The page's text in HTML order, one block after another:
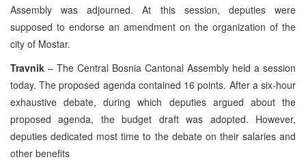
Assembly was adjourned. At this session, deputies were
supposed to endorse an amendment on the organization of the
city of Mostar.
Travnik – The Central Bosnia Cantonal Assembly held a session
today. The proposed agenda contained 16 points. After a six-hour
exhaustive debate, during which deputies argued about the
proposed agenda, the budget draft was adopted. However,
deputies dedicated most time to the debate on their salaries and
other benefits